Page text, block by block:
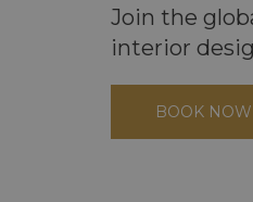
Join the
interior
BOOK NOW